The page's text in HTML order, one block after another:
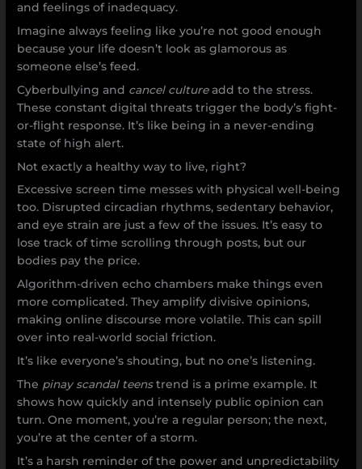
and feelings of inadequacy.
Imagine always feeling like you’re not good enough
because your life doesn’t look as glamorous as
someone else’s feed.
Cyberbullying and cancel cultureadd to the stress.
These constant digital threats trigger the body’s fight-
or-flight response. It’s like being in a never-ending
state of high alert.
Not exactly a healthy way to live, right?
Excessive screen time messes with physical well-being
too. Disrupted circadian rhythms, sedentary behavior,
and eye strain are just a few of the issues. It’s easy to
lose track of time scrolling through posts, but our
bodies pay the price.
Algorithm-driven echo chambers make things even
more complicated. They amplify divisive opinions,
making online discourse more volatile. This can spill
over into real-world social friction.
It’s like everyone’s shouting, but no one’s listening.
The pinay scandal teenstrend is a prime example. It
shows how quickly and intensely public opinion can
turn. One moment, you’re a regular person; the next,
you’re at the center of a storm.
It’s a harsh reminder of the power and unpredictability